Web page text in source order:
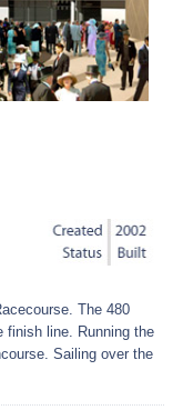
The 480
finish line. Running the
Sailing over the